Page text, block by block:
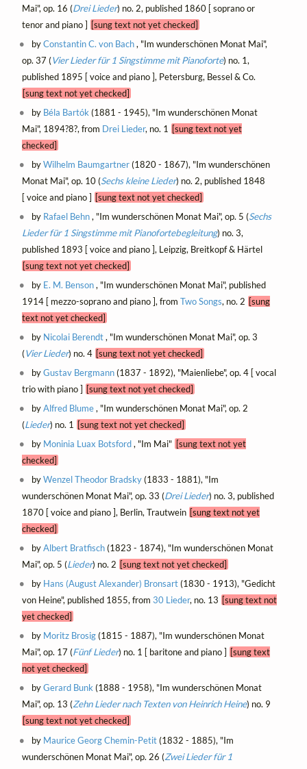
Mai", op. 16 (Drei Lieder) no. 2, published 1860 [ soprano or
tenor and piano ] [sung text not yet checked]
byConstantin C. von Bach, "Im wunderschönen Monat Mai",
op. 37 (Vier Lieder für 1 Singstimme mit Pianoforte) no. 1,
published 1895 [ voice and piano ], Petersburg, Bessel & Co.
[sung text not yet checked]
by Béla Bartók (1881 - 1945), "Im wunderschönen Monat
Mai", 1894?8?, from Drei Lieder, no. 1
[sung text not yet
checked]
byWilhelm Baumgartner(1820 - 1867), "Im wunderschönen
Monat Mai", op. 10 (Sechs kleine Lieder) no. 2, published 1848
[ voice and piano ] [sung text not yet checked]
by Rafael Behn, "Im wunderschönen Monat Mai", op. 5 (Sechs
Lieder für 1 Singstimme mit Pianofortebegleitung) no. 3,
published 1893 [ voice and piano ], Leipzig, Breitkopf & Härtel
[sung text not yet checked]
by E. M. Benson, "Im wunderschönen Monat Mai", published
1914 [ mezzo-soprano and piano ], from Two Songs, no. 2 [sung
text not yet checked]
by Nicolai Berendt, "Im wunderschönen Monat Mai", op. 3
(Vier Lieder) no. 4 [sung text not yet checked]
byGustav Bergmann(1837 - 1892), "Maienliebe", op. 4 [ vocal
trio with piano ] [sung text not yet checked]
byAlfred Blume, "Im wunderschönen Monat Mai", op. 2
(Lieder) no. 1
[sung text not yet checked]
by Moninia Luax Botsford, "Im Mai" [sung text not yet
checked]
byWenzel Theodor Bradsky(1833 - 1881), "Im
wunderschönen Monat Mai", op. 33 (Drei Lieder) no. 3, published
1870 [ voice and piano ], Berlin, Trautwein [sung text not yet
checked]
byAlbert Bratfisch(1823 - 1874), "Im wunderschönen Monat
Mai", op. 5 (Lieder) no. 2 [sung text not yet checked]
by Hans (August Alexander) Bronsart(1830 - 1913), "Gedicht
von Heine", published 1855, from 30 Lieder, no. 13 [sung text not
yet checked]
by Moritz Brosig(1815 - 1887), "Im wunderschönen Monat
Mai", op. 17 (Fünf Lieder) no. 1 [ baritone and piano ] [sung text
not yet checked]
byGerard Bunk(1888 - 1958), "Im wunderschönen Monat
Mai", op. 13 (Zehn Lieder nach Texten von Heinrich Heine) no. 9
[sung text not yet checked]
by Maurice Georg Chemin-Petit(1832 - 1885), "Im
wunderschönen Monat Mai", op. 26 (Zwei Lieder für 1